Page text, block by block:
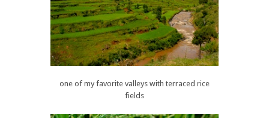
one of my favorite valleys with terraced rice
fields